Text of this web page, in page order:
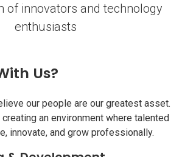
of innovators and technology
enthusiasts
Us?
our people are our greatest asset.
an environment where talented
innovate, and grow professionally.